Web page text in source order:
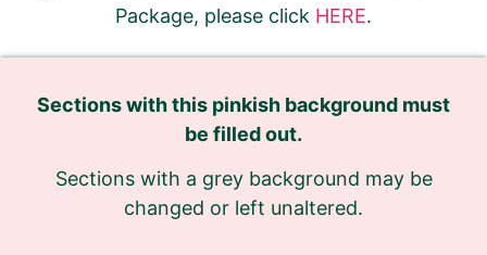
Package, please click HERE.
Sections with this pinkish background must
be filled out.
Sections with a grey background may be
changed or left unaltered.